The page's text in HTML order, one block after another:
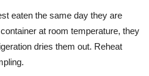
eaten the same day they are
at room temperature, they
dries them out. Reheat